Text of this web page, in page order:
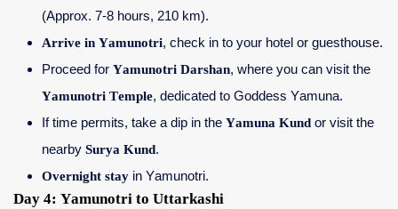
(Approx. 7-8 hours, 210 km).
Arrive in Yamunotri, check in to your hotel or guesthouse.
Proceed for Yamunotri Darshan, where you can visit the
Yamunotri Temple, dedicated to Goddess Yamuna.
If time permits, take a dip in the Yamuna Kund or visit the
nearby Surya Kund.
Overnight stay in Yamunotri.
Day 4: Yamunotri to Uttarkashi